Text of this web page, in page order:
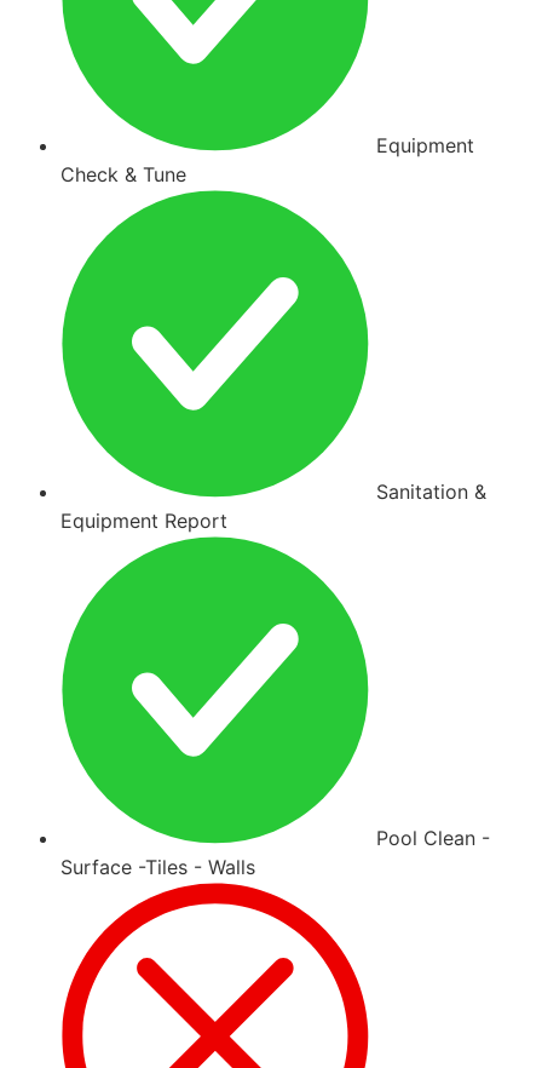
Equipment
Check & Tune
Sanitation &
Equipment Report
Pool Clean -
Surface -Tiles - Walls